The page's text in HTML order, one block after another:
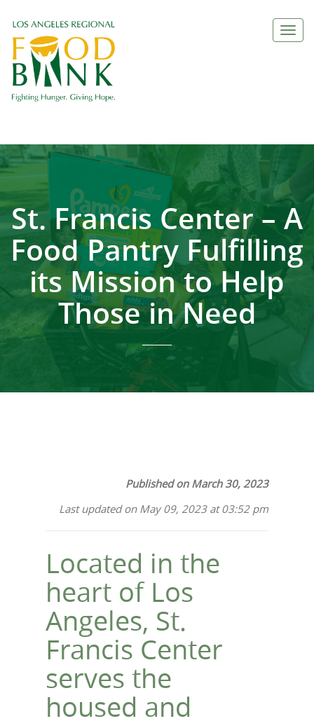
St. Francis Center – A
Food Pantry Fulfilling
its Mission to Help
Those in Need
Published on March 30, 2023
Last updated on May 09, 2023 at 03:52 pm
Located in the
heart of Los
Angeles, St.
Francis Center
serves the
housed and